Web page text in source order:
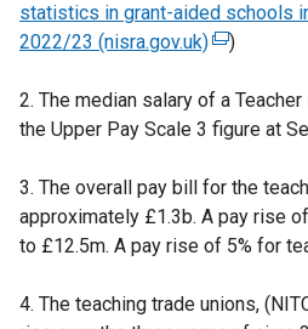
statistics in grant-aided schools
2022/23 (nisra.gov.uk)(
x
t
r
n
a
l
)
2. The median salary of a
the Upper Pay Scale 3 figure at
3. The overall pay bill for the
approximately £1.3b. A pay rise
to £12.5m. A pay rise of 5% for
4. The teaching trade unions,